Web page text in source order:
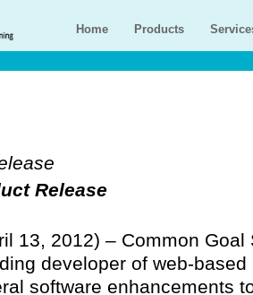
Home Products
Release
13, 2012) – Common Goal
developer of web-
software enhancements